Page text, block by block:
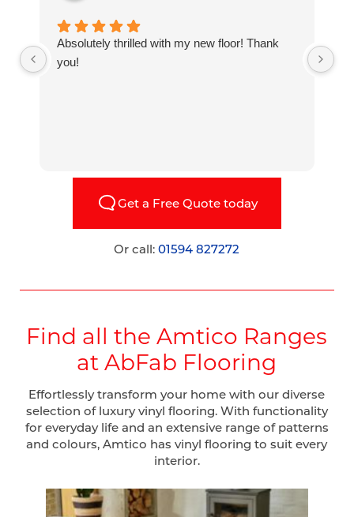
Absolutely thrilled with my new floor! Thank
you!
Get a Free Quote today
Or call:01594 827272
Find all the Amtico Ranges
at AbFab Flooring
Effortlessly transform your home with our diverse
selection of luxury vinyl flooring. With functionality
for everyday life and an extensive range of patterns
and colours, Amtico has vinyl flooring to suit every
interior.